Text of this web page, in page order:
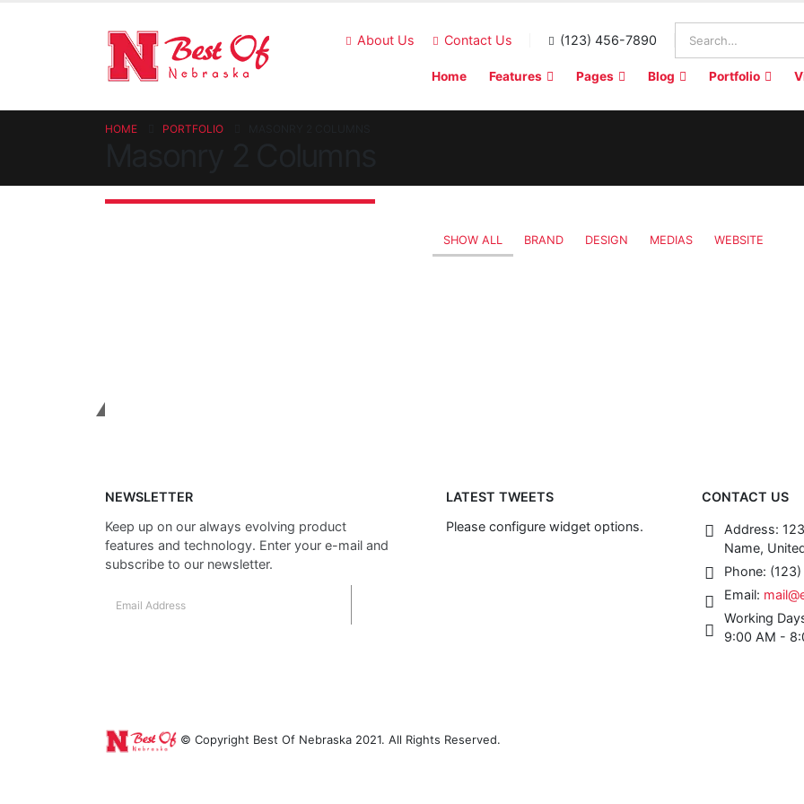
About Us Contact Us (123) 456-7890
Home Features Pages Blog Portfolio
HOME PORTFOLIO
SHOW ALL BRAND DESIGN MEDIAS WEBSITE
NEWSLETTER
Keep up on our always evolving product
features and technology. Enter your e-mail and
subscribe to our newsletter.
LATEST TWEETS
Please configure widget options.
CONTACT US
Address:
Name,
Phone:
Email:
Working
9:00 AM -
© Copyright Best Of Nebraska 2021. All Rights Reserved.